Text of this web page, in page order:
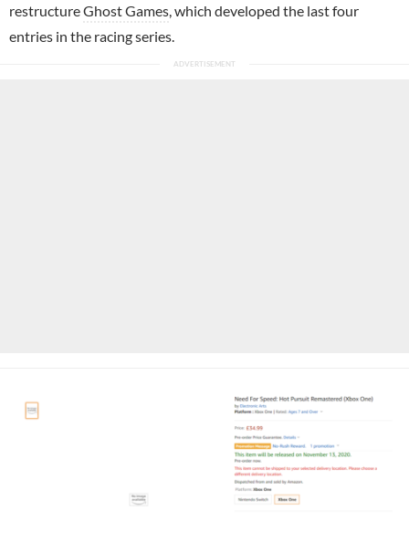
restructureGhost Games , which developed the last four
entries in the racing series.